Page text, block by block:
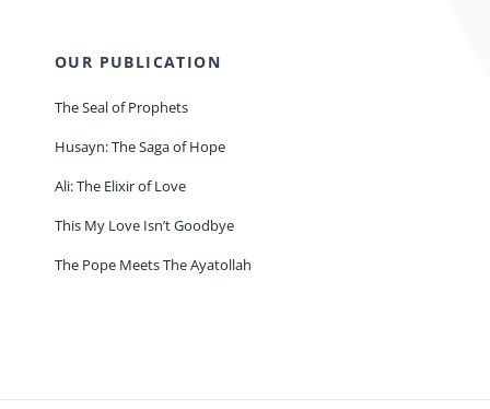
OUR PUBLICATION
The Seal of Prophets
Husayn: The Saga of Hope
Ali: The Elixir of Love
This My Love Isn’t Goodbye
The Pope Meets The Ayatollah